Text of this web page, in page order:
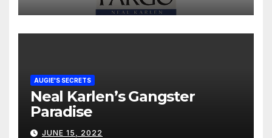
AUGIE'S SECRETS
Neal Karlen’s Gangster
Paradise
JUNE 15, 2022